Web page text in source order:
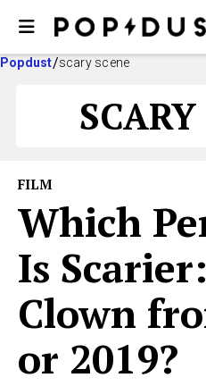
Popdust scary scene
FILM
Which
Is
Clown
or 2019?